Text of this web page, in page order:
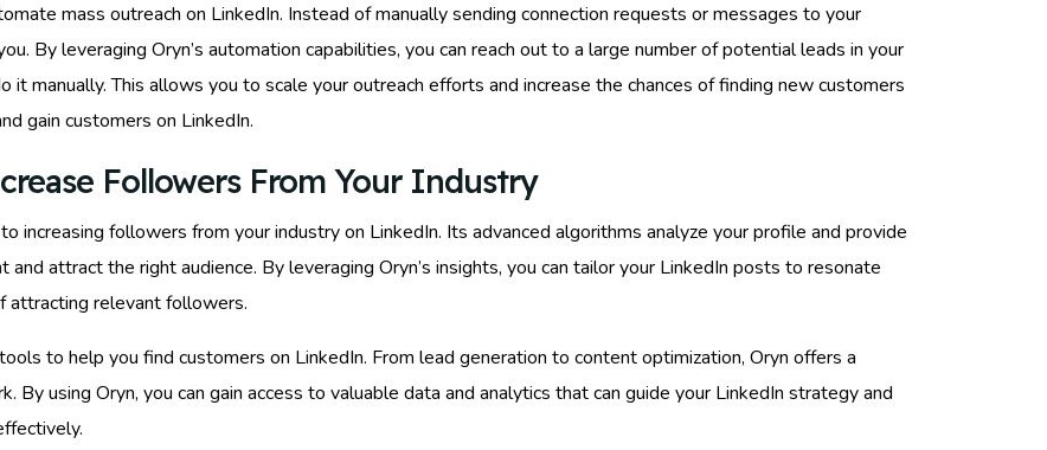
mass outreach on LinkedIn. Instead of manually sending connection requests or messages to your
By leveraging Oryn’s automation capabilities, you can reach out to a large number of potential leads in your
manually. This allows you to scale your outreach efforts and increase the chances of finding new customers
gain customers on LinkedIn.
Followers From Your Industry
increasing followers from your industry on LinkedIn. Its advanced algorithms analyze your profile and provide
attract the right audience. By leveraging Oryn’s insights, you can tailor your LinkedIn posts to resonate
attracting relevant followers.
to help you find customers on LinkedIn. From lead generation to content optimization, Oryn offers a
By using Oryn, you can gain access to valuable data and analytics that can guide your LinkedIn strategy and